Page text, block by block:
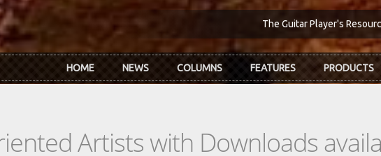
The Guitar Player's
HOME NEWS COLUMNS FEATURES PRODUCTS
Artists with Downloads